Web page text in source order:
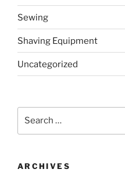
Sewing
Shaving Equipment
Uncategorized
ARCHIVES